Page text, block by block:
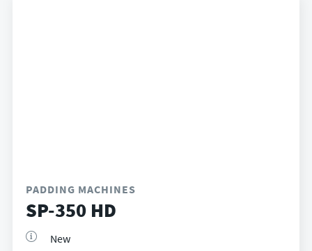
PADDING MACHINES
SP-350 HD
New